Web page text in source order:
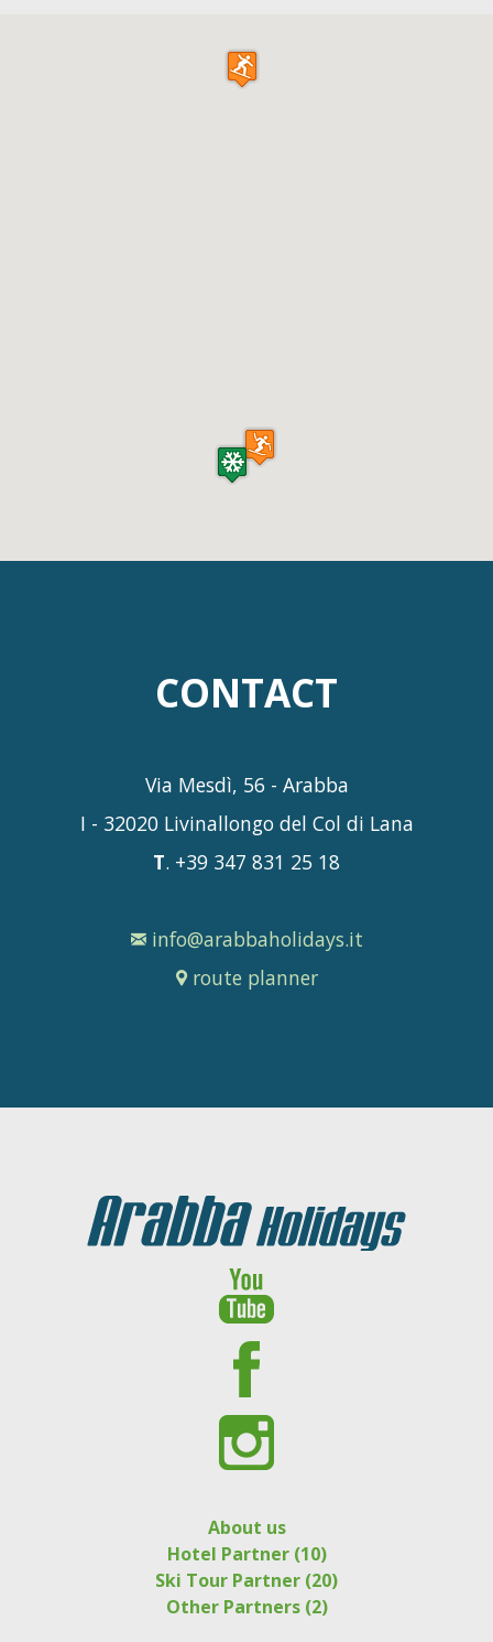
CONTACT
Via Mesdì, 56 - Arabba
I - 32020 Livinallongo del Col di Lana
T. +39 347 831 25 18
info@arabbaholidays.it
route planner
About us
Hotel Partner (10)
Ski Tour Partner (20)
Other Partners (2)